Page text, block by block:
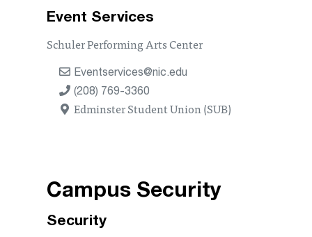
Event Services
Schuler Performing Arts Center
Eventservices@nic.edu
(208) 769-3360
Edminster Student Union (SUB)
Campus Security
Security